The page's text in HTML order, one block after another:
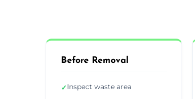
Before Removal
✓Inspect waste area